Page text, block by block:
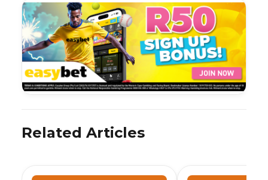
Related Articles